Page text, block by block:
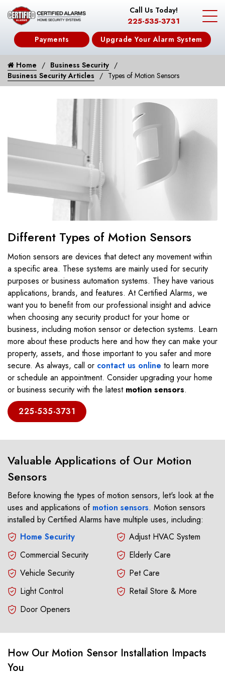
Call Us Today!
225-535-3731
Payments Upgrade Your Alarm System
Home
Business Security
Business Security Articles
Types of Motion Sensors
Different Types of Motion Sensors
Motion sensors are devices that detect any movement within
a specific area. These systems are mainly used for security
purposes or business automation systems. They have various
applications, brands, and features. At Certified Alarms, we
want you to benefit from our professional insight and advice
when choosing any security product for your home or
business, including motion sensor or detection systems. Learn
more about these products here and how they can make your
property, assets, and those important to you safer and more
secure. As always, call or contact us online to learn more
or schedule an appointment. Consider upgrading your home
or business security with the latest motion sensors.
225-535-3731
Valuable Applications of Our Motion
Sensors
Before knowing the types of motion sensors, let's look at the
uses and applications of motion sensors. Motion sensors
installed by Certified Alarms have multiple uses, including:
Home Security
Commercial Security
Vehicle Security
Light Control
Door Openers
Adjust HVAC System
Elderly Care
Pet Care
Retail Store & More
How Our Motion Sensor Installation Impacts
You